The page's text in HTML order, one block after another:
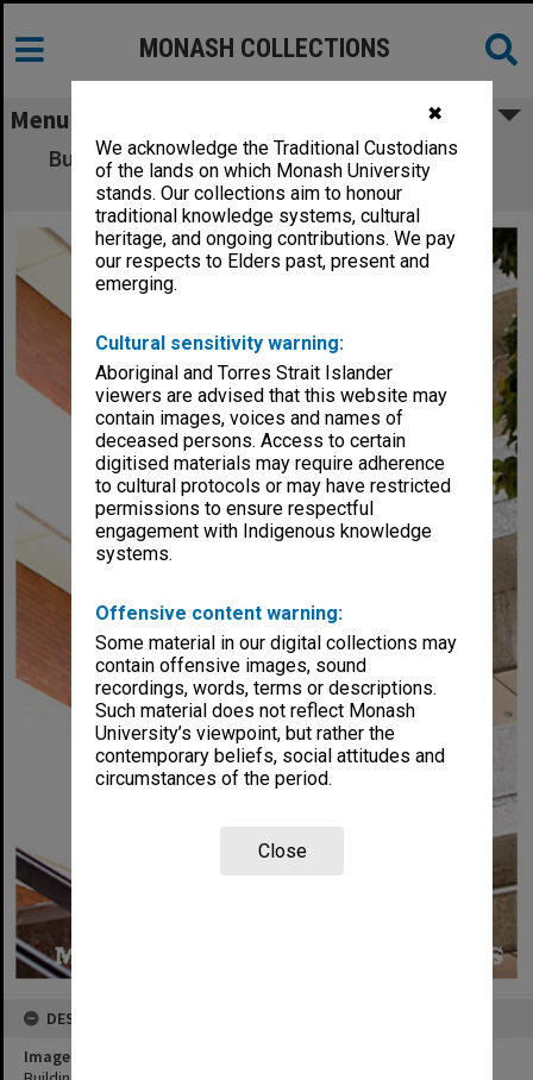
✖
We acknowledge the Traditional Custodians
of the lands on which Monash University
stands. Our collections aim to honour
traditional knowledge systems, cultural
heritage, and ongoing contributions. We pay
our respects to Elders past, present and
emerging.
Cultural sensitivity warning:
Aboriginal and Torres Strait Islander
viewers are advised that this website may
contain images, voices and names of
deceased persons. Access to certain
digitised materials may require adherence
to cultural protocols or may have restricted
permissions to ensure respectful
engagement with Indigenous knowledge
systems.
Offensive content warning:
Some material in our digital collections may
contain offensive images, sound
recordings, words, terms or descriptions.
Such material does not reflect Monash
University’s viewpoint, but rather the
contemporary beliefs, social attitudes and
circumstances of the period.
Close
MONASH COLLECTIONS
Menu
Building A (Library and Administration) and
stairwell, Caulfield campus
DESCRIPTION
Image title